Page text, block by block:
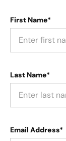
First Name*
Last Name*
Email Address*